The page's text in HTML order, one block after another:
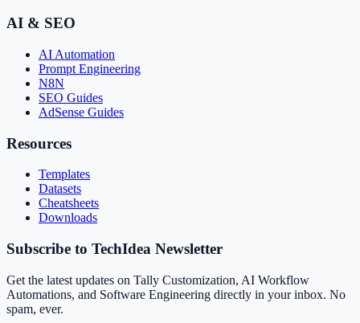
AI & SEO
AI Automation
Prompt Engineering
N8N
SEO Guides
AdSense Guides
Resources
Templates
Datasets
Cheatsheets
Downloads
Subscribe to TechIdea Newsletter
Get the latest updates on Tally Customization, AI Workflow
Automations, and Software Engineering directly in your inbox. No
spam, ever.